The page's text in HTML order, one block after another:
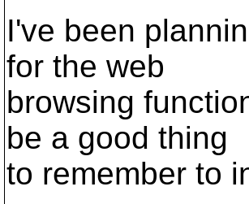
I've been
for the web
browsing
be a good thing
to remember to